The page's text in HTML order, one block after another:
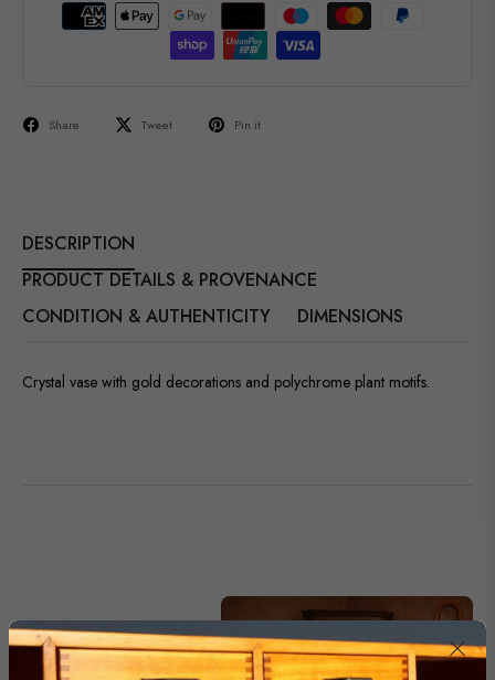
Share Tweet Pin it
DESCRIPTION
PRODUCT DETAILS & PROVENANCE
CONDITION & AUTHENTICITY
DIMENSIONS
Crystal vase with gold decorations and polychrome plant motifs.